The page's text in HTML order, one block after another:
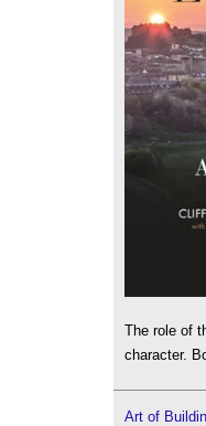
The role of
character.
Art of